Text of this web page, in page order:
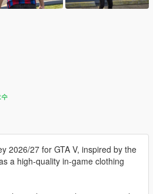
2026/27 for GTA V, inspired by the
a high-quality in-game clothing